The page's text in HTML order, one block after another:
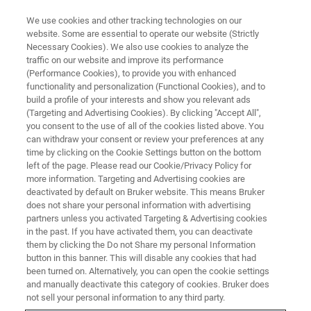
IUCR High Pressure Workshop
With great pleasure, Bruker and Incoatec have been
participating in IUCr’s 2021 High Pressure Workshop. We
contributed in the first remotely held HPW with a ninety-
minute session on how to take best advantage from the
We use cookies and other tracking technologies on our
website. Some are essential to operate our website (Strictly
Necessary Cookies). We also use cookies to analyze the
traffic on our website and improve its performance
(Performance Cookies), to provide you with enhanced
functionality and personalization (Functional Cookies), and to
build a profile of your interests and show you relevant ads
(Targeting and Advertising Cookies). By clicking "Accept All",
you consent to the use of all of the cookies listed above. You
can withdraw your consent or review your preferences at any
time by clicking on the Cookie Settings button on the bottom
left of the page. Please read our Cookie/Privacy Policy for
more information. Targeting and Advertising cookies are
deactivated by default on Bruker website. This means Bruker
does not share your personal information with advertising
partners unless you activated Targeting & Advertising cookies
in the past. If you have activated them, you can deactivate
them by clicking the Do not Share my personal Information
button in this banner. This will disable any cookies that had
been turned on. Alternatively, you can open the cookie settings
and manually deactivate this category of cookies. Bruker does
not sell your personal information to any third party.